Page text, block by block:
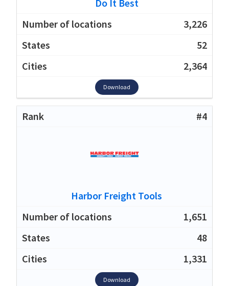
Do It Best
3,226
52
2,364
Download
#4
Harbor Freight Tools
1,651
48
1,331
Download